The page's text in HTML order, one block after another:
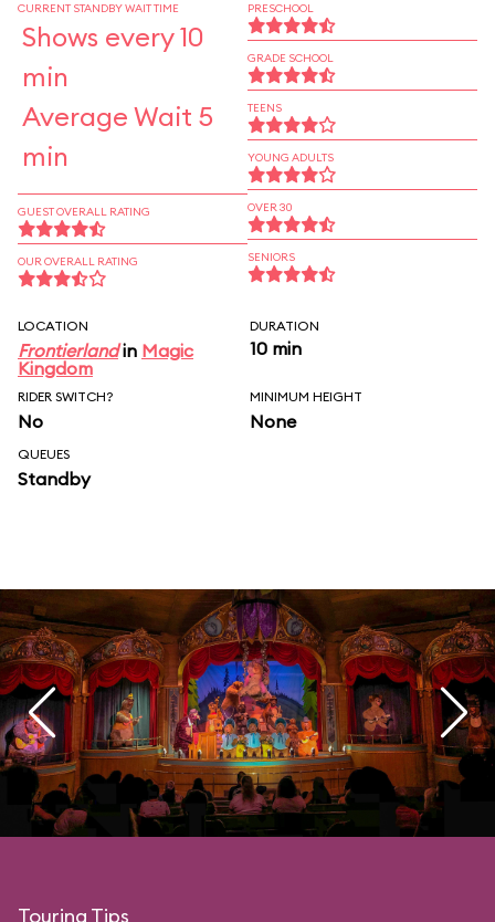
CURRENT STANDBY WAIT TIME
Shows every 10
min
Average Wait 5
min
GUEST OVERALL RATING
OUR OVERALL RATING
PRESCHOOL
GRADE SCHOOL
TEENS
YOUNG ADULTS
OVER 30
SENIORS
LOCATION
Frontierlandin Magic
Kingdom
DURATION
10 min
RIDER SWITCH?
No
MINIMUM HEIGHT
None
QUEUES
Standby
Touring Tips